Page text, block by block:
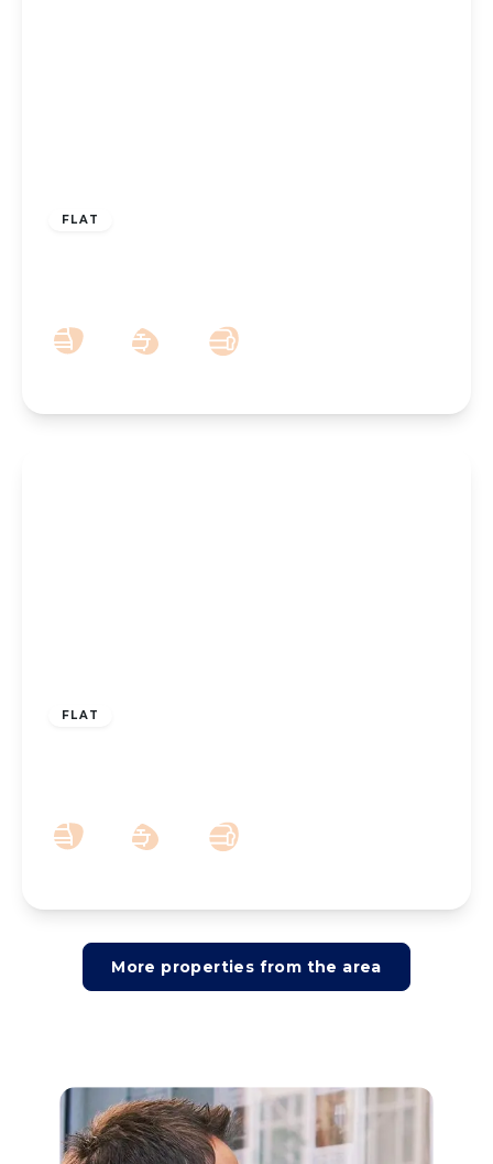
FLAT
FLAT
More properties from the area